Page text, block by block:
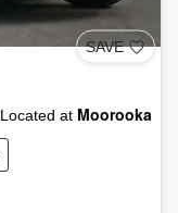
SAVE
Located at Moorooka